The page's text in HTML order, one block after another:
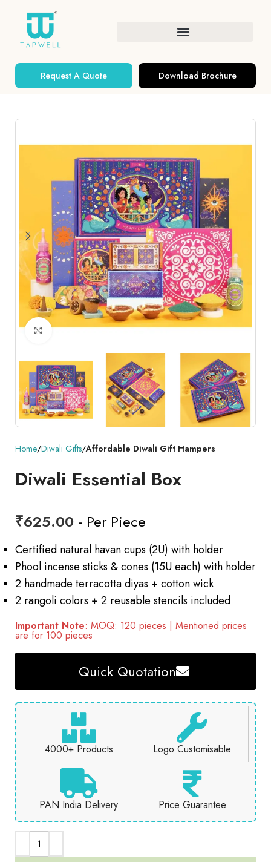
Request A Quote Download Brochure
Click to enlarge
Home Diwali Gifts Affordable Diwali Gift Hampers
Diwali Essential Box
₹625.00 - Per Piece
Certified natural havan cups (2U) with holder
Phool incense sticks & cones (15U each) with holder
2 handmade terracotta diyas + cotton wick
2 rangoli colors + 2 reusable stencils included
Important Note: MOQ: 120 pieces | Mentioned prices
are for 100 pieces
Quick Quotation
4000+ Products Logo Customisable
PAN India Delivery Price Guarantee